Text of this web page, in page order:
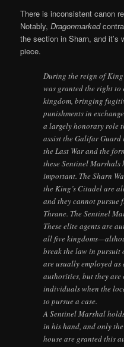
There is inconsistent canon
Notably,Dragonmarked
the section in Sharn, and it’s
piece.
During the reign of
was granted the right to
kingdom, bringing
punishments in
a largely honorary role
assist the Galifar
the Last War and the
these Sentinel Marshals
important. The Sharn
the King’s Citadel are
and they cannot
Thrane. The Sentinel
These elite agents are
all five
break the law in pursuit
are usually employed
authorities, but they
individuals when the
to pursue a case.
A Sentinel Marshal
in his hand, and only
house are granted this